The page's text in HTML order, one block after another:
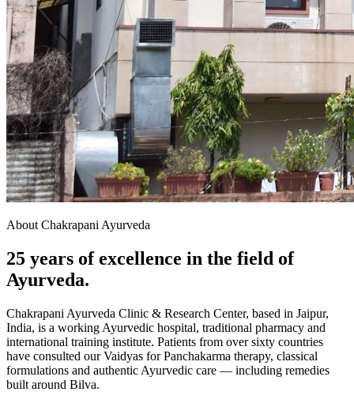
About Chakrapani Ayurveda
25 years of excellence in the field of
Ayurveda.
Chakrapani Ayurveda Clinic & Research Center, based in Jaipur,
India, is a working Ayurvedic hospital, traditional pharmacy and
international training institute. Patients from over sixty countries
have consulted our Vaidyas for Panchakarma therapy, classical
formulations and authentic Ayurvedic care — including remedies
built around Bilva.